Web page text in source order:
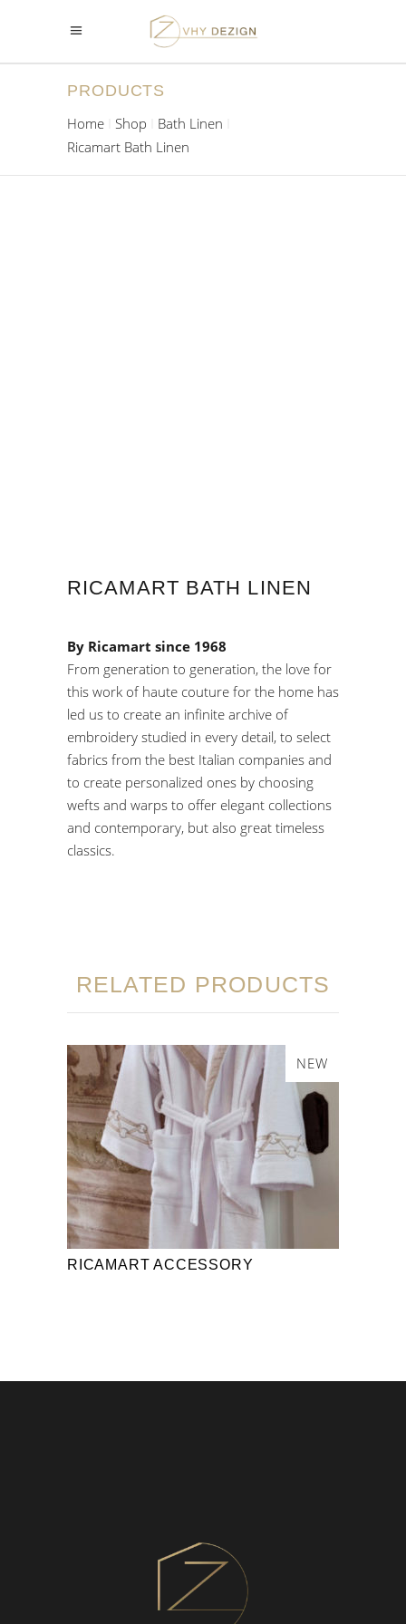
PRODUCTS
Home
Shop
Bath Linen
Ricamart Bath Linen
RICAMART BATH LINEN
By Ricamart since 1968
From generation to generation, the love for
this work of haute couture for the home has
led us to create an infinite archive of
embroidery studied in every detail, to select
fabrics from the best Italian companies and
to create personalized ones by choosing
wefts and warps to offer elegant collections
and contemporary, but also great timeless
classics.
RELATED PRODUCTS
NEW
RICAMART ACCESSORY